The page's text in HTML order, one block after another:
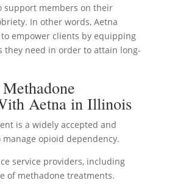
support members on their
In other words, Aetna
empower clients by equipping
they need in order to attain long-
Aetna in Illinois
is a widely accepted and
opioid dependency.
service providers, including
of methadone treatments.